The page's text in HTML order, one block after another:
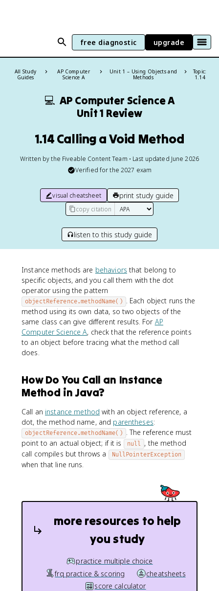
free diagnostic upgrade
All Study
Guides
AP Computer
Science A
Unit 1 – Using Objects and
Methods
Topic:
1.14
💻 AP Computer Science A
Unit 1 Review
1.14 Calling a Void Method
Written by the Fiveable Content Team • Last updated June 2026
Verified for the 2027 exam
visual cheatsheet print study guide
copy citation
listen to this study guide
Instance methods are behaviors that belong to
specific objects, and you call them with the dot
operator using the pattern
objectReference.methodName() . Each object runs the
method using its own data, so two objects of the
same class can give different results. For AP
Computer Science A, check that the reference points
to an object before tracing what the method call
does.
How Do You Call an Instance
Method in Java?
Call an instance method with an object reference, a
dot, the method name, and parentheses:
objectReference.methodName() . The reference must
point to an actual object; if it is
null , the method
call compiles but throws a
NullPointerException
when that line runs.
more resources to help
you study
practice multiple choice
frq practice & scoring
cheatsheets
score calculator